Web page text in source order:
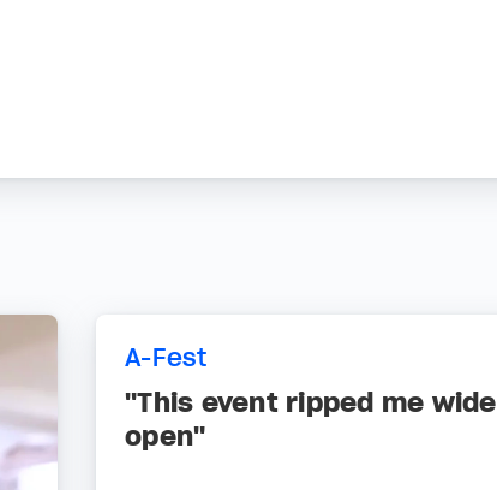
A-Fest
"This event ripped me wide
open"